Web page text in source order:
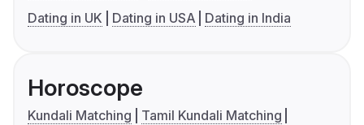
Dating in UK
Dating in USA Dating in India
Horoscope
Kundali Matching
Tamil Kundali Matching